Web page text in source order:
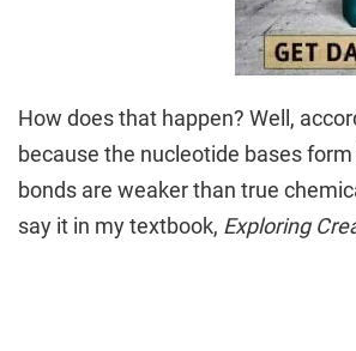
How does that happen? Well,
because the nucleotide bases
bonds are weaker than true
say it in my textbook, Exploring